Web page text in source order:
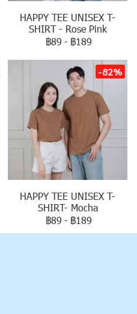
HAPPY TEE UNISEX T-
SHIRT - Rose Pink
฿89 - ฿189
-82%
HAPPY TEE UNISEX T-
SHIRT- Mocha
฿89 - ฿189